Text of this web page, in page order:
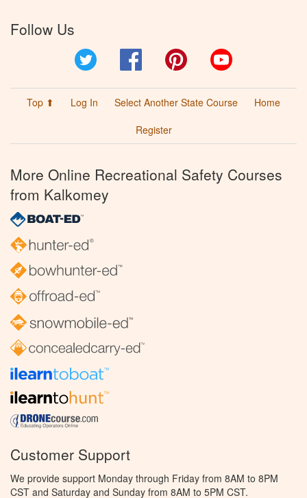
Follow Us
Facebook Pinterest
Top ⬆ Log In Select Another State Course
Home
Register
More Online Recreational Safety Courses
from Kalkomey
Customer Support
We provide support Monday through Friday from 8AM to 8PM
CST and Saturday and Sunday from 8AM to 5PM CST.